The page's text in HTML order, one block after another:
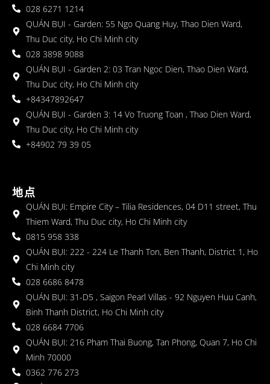
028 6271 1214
QUÁN BỤI - Garden: 55 Ngo Quang Huy, Thao Dien Ward,
Thu Duc city, Ho Chi Minh city
028 3898 9088
QUÁN BỤI - Garden 2: 03 Tran Ngoc Dien, Thao Dien Ward,
Thu Duc city, Ho Chi Minh city
+84347892647
QUÁN BỤI - Garden 3: 14 Vo Truong Toan , Thao Dien Ward,
Thu Duc city, Ho Chi Minh city
+84902 79 39 05
地点
QUÁN BỤI: Empire City – Tilia Residences, 04 D11 street, Thu
Thiem Ward, Thu Duc city, Ho Chi Minh city
0815 958 338
QUÁN BỤI: 222 - 224 Le Thanh Ton, Ben Thanh, District 1, Ho
Chi Minh city
028 6686 8478
QUÁN BỤI: 31-D5 , Saigon Pearl Villas - 92 Nguyen Huu Canh,
Binh Thanh District, Ho Chi Minh city
028 6684 7706
QUÁN BỤI: 216 Pham Thai Buong, Tan Phong, Quan 7, Ho Chi
Minh 70000
0362 776 273